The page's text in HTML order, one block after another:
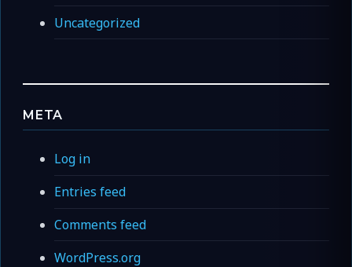
Uncategorized
META
Log in
Entries feed
Comments feed
WordPress.org